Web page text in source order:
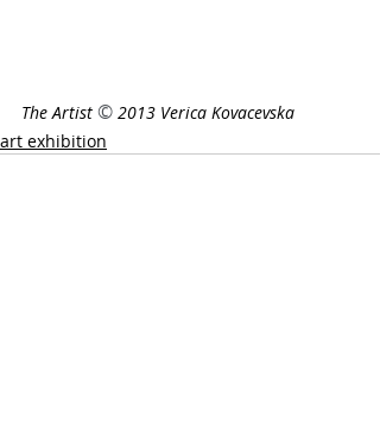
The Artist © 2013 Verica Kovacevska
art exhibition